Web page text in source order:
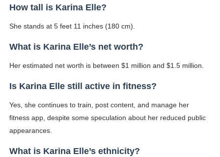
How tall is Karina Elle?
She stands at 5 feet 11 inches (180 cm).
What is Karina Elle’s net worth?
Her estimated net worth is between $1 million and $1.5 million.
Is Karina Elle still active in fitness?
Yes, she continues to train, post content, and manage her
fitness app, despite some speculation about her reduced public
appearances.
What is Karina Elle’s ethnicity?